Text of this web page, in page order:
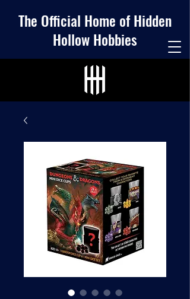
The Official Home of Hidden
Hollow Hobbies